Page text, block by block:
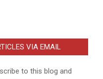
VIA EMAIL
to this blog and